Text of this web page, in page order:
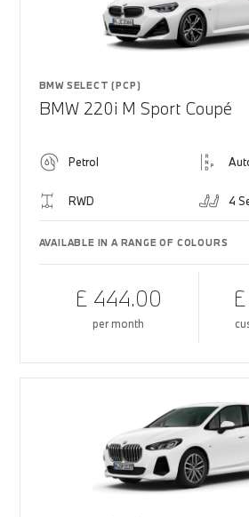
BMW SELECT (PCP)
BMW 220i M Sport Coupé
Petrol
RWD 4
AVAILABLE IN A RANGE OF COLOURS
£ 444.00
per month